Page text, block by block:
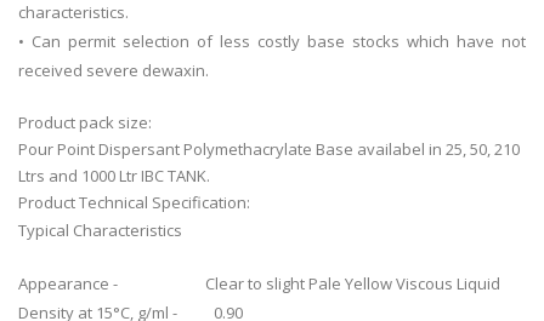
characteristics.
• Can permit selection of less costly base stocks which have not
received severe dewaxin.
Product pack size:
Pour Point Dispersant Polymethacrylate Base availabel in 25, 50, 210
Ltrs and 1000 Ltr IBC TANK.
Product Technical Specification:
Typical Characteristics
Appearance - Clear to slight Pale Yellow Viscous Liquid
Density at 15°C, g/ml - 0.90